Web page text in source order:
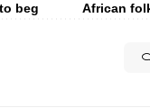
beg
African